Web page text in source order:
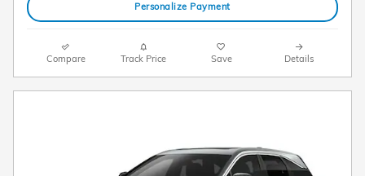
Personalize Payment
Compare Track Price Save Details